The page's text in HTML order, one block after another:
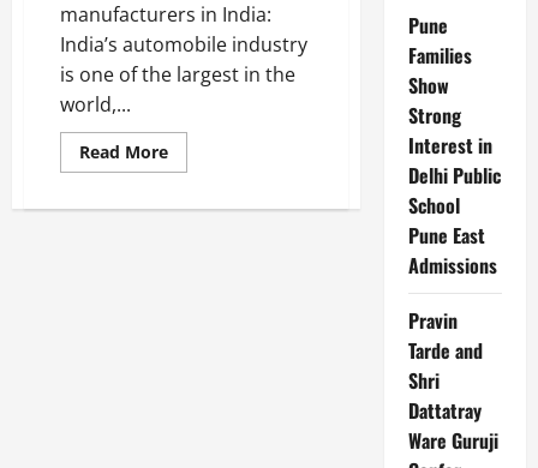
manufacturers in India:
India’s automobile industry
is one of the largest in the
world,...
Read MoreRead
more
10
Pune
Families
Show
Strong
Interest in
Delhi Public
School
Pune East
Admissions
Pravin
Tarde and
Shri
Dattatray
Ware Guruji